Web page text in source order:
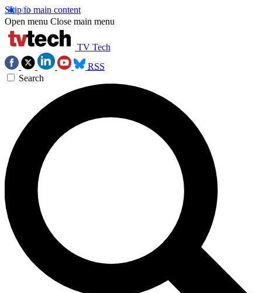
Skip to main content
Open menu Close main menu
TV Tech
RSS
Search